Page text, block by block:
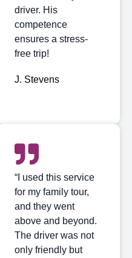
driver. His
competence
ensures a stress-
free trip!
J. Stevens
“I used this service
for my family tour,
and they went
above and beyond.
The driver was not
only friendly but